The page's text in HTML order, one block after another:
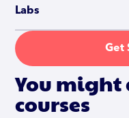
Labs
Get
You might
courses